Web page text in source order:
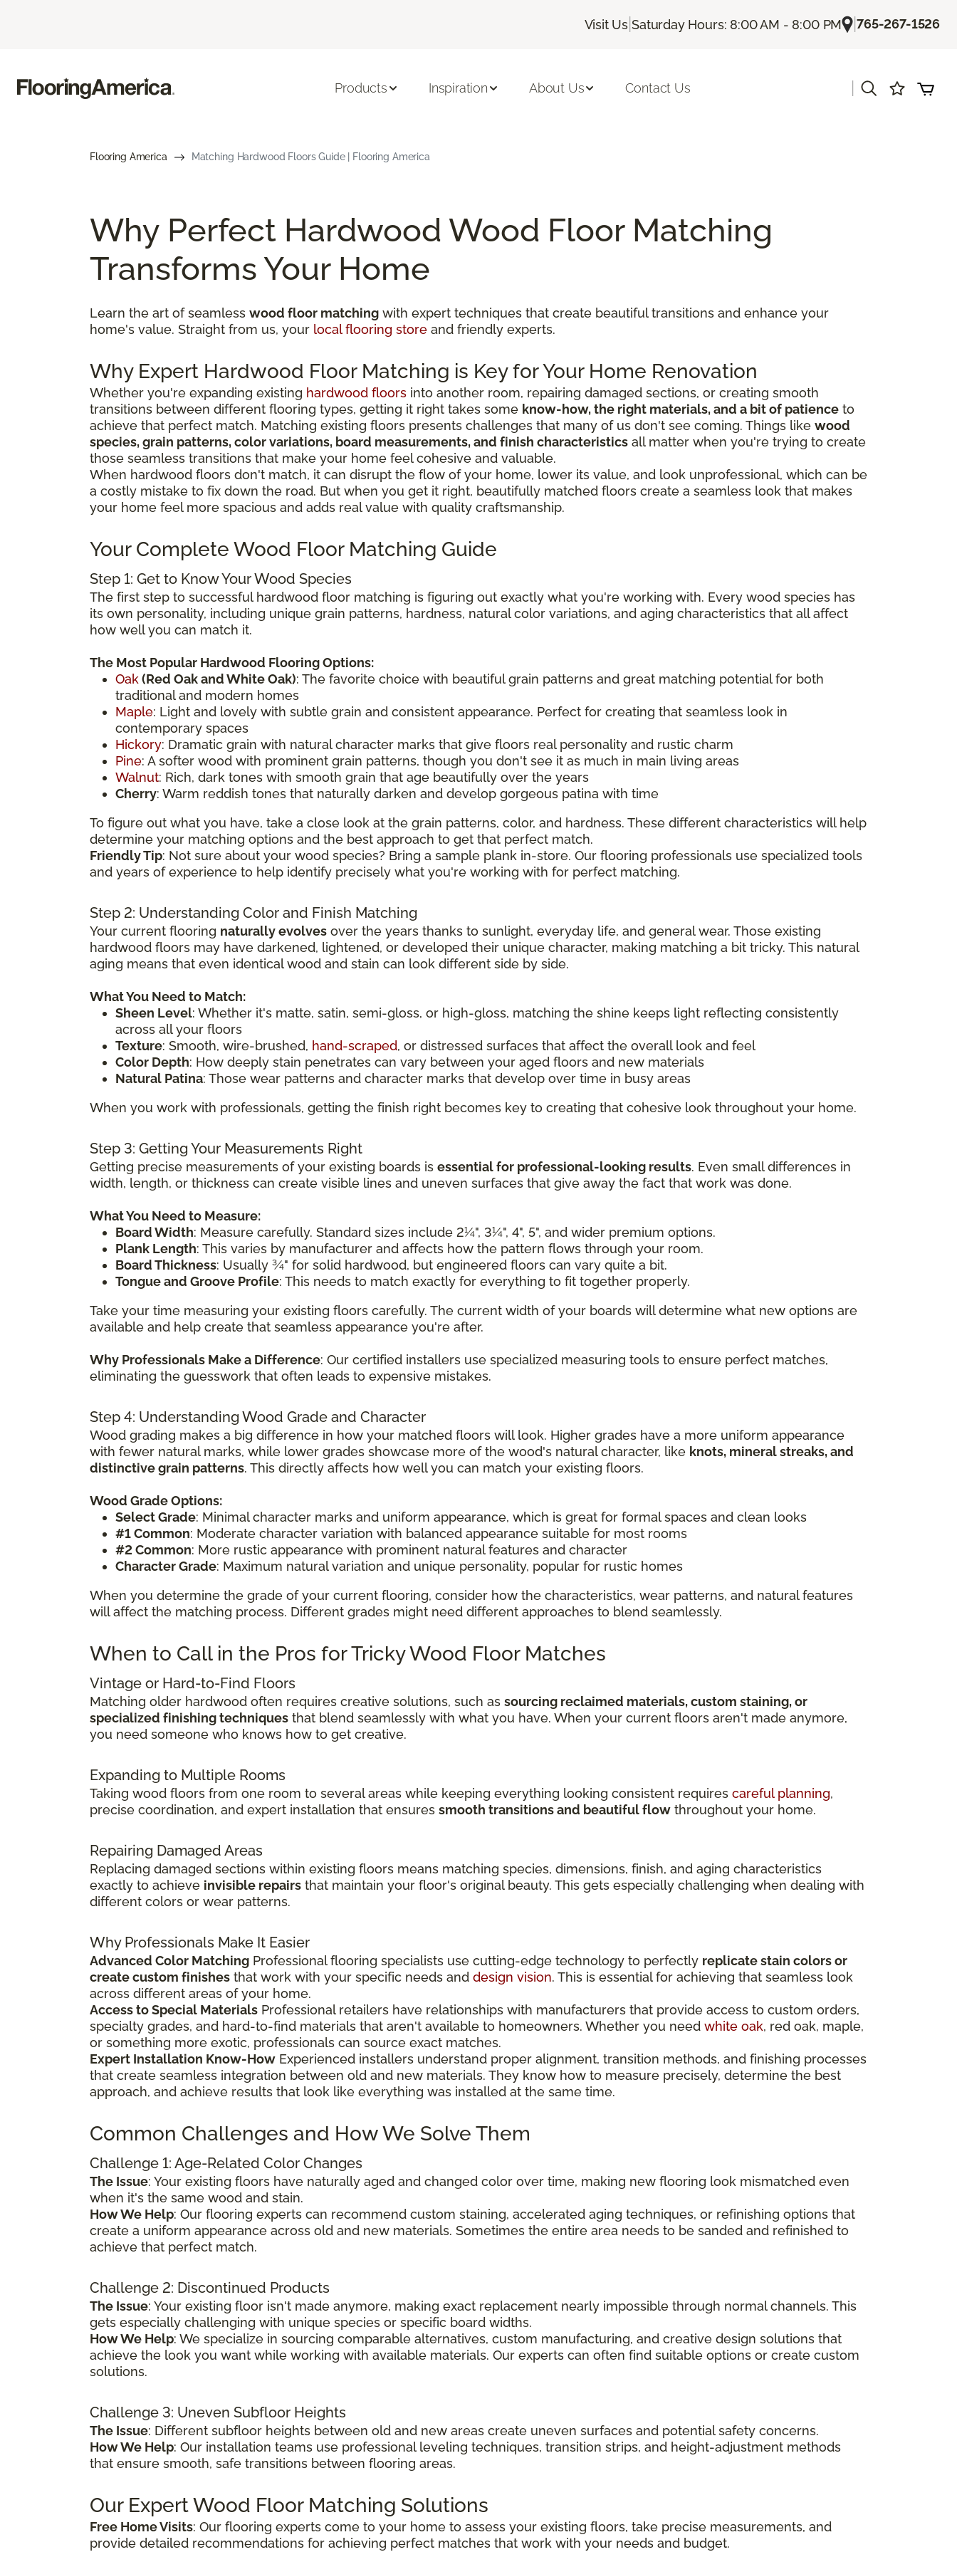
Visit Us |Saturday Hours: 8:00 AM - 8:00 PM |765-267-1526
Products Inspiration About Us Contact Us
Flooring America Matching Hardwood Floors Guide | Flooring America
Why Perfect Hardwood Wood Floor Matching
Transforms Your Home
Learn the art of seamless wood floor matching with expert techniques that create beautiful transitions and enhance your
home's value. Straight from us, your local flooring store and friendly experts.
Why Expert Hardwood Floor Matching is Key for Your Home Renovation
Whether you're expanding existing hardwood floors into another room, repairing damaged sections, or creating smooth
transitions between different flooring types, getting it right takes some know-how, the right materials, and a bit of patience to
achieve that perfect match. Matching existing floors presents challenges that many of us don't see coming. Things like wood
species, grain patterns, color variations, board measurements, and finish characteristics all matter when you're trying to create
those seamless transitions that make your home feel cohesive and valuable.
When hardwood floors don't match, it can disrupt the flow of your home, lower its value, and look unprofessional, which can be
a costly mistake to fix down the road. But when you get it right, beautifully matched floors create a seamless look that makes
your home feel more spacious and adds real value with quality craftsmanship.
Your Complete Wood Floor Matching Guide
Step 1: Get to Know Your Wood Species
The first step to successful hardwood floor matching is figuring out exactly what you're working with. Every wood species has
its own personality, including unique grain patterns, hardness, natural color variations, and aging characteristics that all affect
how well you can match it.
The Most Popular Hardwood Flooring Options:
Oak(Red Oakand White Oak): The favorite choice with beautiful grain patterns and great matching potential for both
traditional and modern homes
Maple: Light and lovely with subtle grain and consistent appearance. Perfect for creating that seamless look in
contemporary spaces
Hickory: Dramatic grain with natural character marks that give floors real personality and rustic charm
Pine: A softer wood with prominent grain patterns, though you don't see it as much in main living areas
Walnut: Rich, dark tones with smooth grain that age beautifully over the years
Cherry: Warm reddish tones that naturally darken and develop gorgeous patina with time
To figure out what you have, take a close look at the grain patterns, color, and hardness. These different characteristics will help
determine your matching options and the best approach to get that perfect match.
Friendly Tip: Not sure about your wood species? Bring a sample plank in-store. Our flooring professionals use specialized tools
and years of experience to help identify precisely what you're working with for perfect matching.
Step 2: Understanding Color and Finish Matching
Your current flooring naturally evolves over the years thanks to sunlight, everyday life, and general wear. Those existing
hardwood floors may have darkened, lightened, or developed their unique character, making matching a bit tricky. This natural
aging means that even identical wood and stain can look different side by side.
What You Need to Match:
Sheen Level: Whether it's matte, satin, semi-gloss, or high-gloss, matching the shine keeps light reflecting consistently
across all your floors
Texture: Smooth, wire-brushed, hand-scraped, or distressed surfaces that affect the overall look and feel
Color Depth: How deeply stain penetrates can vary between your aged floors and new materials
Natural Patina: Those wear patterns and character marks that develop over time in busy areas
When you work with professionals, getting the finish right becomes key to creating that cohesive look throughout your home.
Step 3: Getting Your Measurements Right
Getting precise measurements of your existing boards is essential for professional-looking results. Even small differences in
width, length, or thickness can create visible lines and uneven surfaces that give away the fact that work was done.
What You Need to Measure:
Board Width: Measure carefully. Standard sizes include 2¼", 3¼", 4", 5", and wider premium options.
Plank Length: This varies by manufacturer and affects how the pattern flows through your room.
Board Thickness: Usually ¾" for solid hardwood, but engineered floors can vary quite a bit.
Tongue and Groove Profile: This needs to match exactly for everything to fit together properly.
Take your time measuring your existing floors carefully. The current width of your boards will determine what new options are
available and help create that seamless appearance you're after.
Why Professionals Make a Difference: Our certified installers use specialized measuring tools to ensure perfect matches,
eliminating the guesswork that often leads to expensive mistakes.
Step 4: Understanding Wood Grade and Character
Wood grading makes a big difference in how your matched floors will look. Higher grades have a more uniform appearance
with fewer natural marks, while lower grades showcase more of the wood's natural character, like knots, mineral streaks, and
distinctive grain patterns. This directly affects how well you can match your existing floors.
Wood Grade Options:
Select Grade: Minimal character marks and uniform appearance, which is great for formal spaces and clean looks
#1 Common: Moderate character variation with balanced appearance suitable for most rooms
#2 Common: More rustic appearance with prominent natural features and character
Character Grade: Maximum natural variation and unique personality, popular for rustic homes
When you determine the grade of your current flooring, consider how the characteristics, wear patterns, and natural features
will affect the matching process. Different grades might need different approaches to blend seamlessly.
When to Call in the Pros for Tricky Wood Floor Matches
Vintage or Hard-to-Find Floors
Matching older hardwood often requires creative solutions, such as sourcing reclaimed materials, custom staining, or
specialized finishing techniques that blend seamlessly with what you have. When your current floors aren't made anymore,
you need someone who knows how to get creative.
Expanding to Multiple Rooms
Taking wood floors from one room to several areas while keeping everything looking consistent requires careful planning,
precise coordination, and expert installation that ensures smooth transitions and beautiful flow throughout your home.
Repairing Damaged Areas
Replacing damaged sections within existing floors means matching species, dimensions, finish, and aging characteristics
exactly to achieve invisible repairs that maintain your floor's original beauty. This gets especially challenging when dealing with
different colors or wear patterns.
Why Professionals Make It Easier
Advanced Color Matching Professional flooring specialists use cutting-edge technology to perfectly replicate stain colors or
create custom finishes that work with your specific needs and design vision. This is essential for achieving that seamless look
across different areas of your home.
Access to Special Materials Professional retailers have relationships with manufacturers that provide access to custom orders,
specialty grades, and hard-to-find materials that aren't available to homeowners. Whether you need white oak, red oak, maple,
or something more exotic, professionals can source exact matches.
Expert Installation Know-How Experienced installers understand proper alignment, transition methods, and finishing processes
that create seamless integration between old and new materials. They know how to measure precisely, determine the best
approach, and achieve results that look like everything was installed at the same time.
Common Challenges and How We Solve Them
Challenge 1: Age-Related Color Changes
The Issue: Your existing floors have naturally aged and changed color over time, making new flooring look mismatched even
when it's the same wood and stain.
How We Help: Our flooring experts can recommend custom staining, accelerated aging techniques, or refinishing options that
create a uniform appearance across old and new materials. Sometimes the entire area needs to be sanded and refinished to
achieve that perfect match.
Challenge 2: Discontinued Products
The Issue: Your existing floor isn't made anymore, making exact replacement nearly impossible through normal channels. This
gets especially challenging with unique species or specific board widths.
How We Help: We specialize in sourcing comparable alternatives, custom manufacturing, and creative design solutions that
achieve the look you want while working with available materials. Our experts can often find suitable options or create custom
solutions.
Challenge 3: Uneven Subfloor Heights
The Issue: Different subfloor heights between old and new areas create uneven surfaces and potential safety concerns.
How We Help: Our installation teams use professional leveling techniques, transition strips, and height-adjustment methods
that ensure smooth, safe transitions between flooring areas.
Our Expert Wood Floor Matching Solutions
Free Home Visits: Our flooring experts come to your home to assess your existing floors, take precise measurements, and
provide detailed recommendations for achieving perfect matches that work with your needs and budget.